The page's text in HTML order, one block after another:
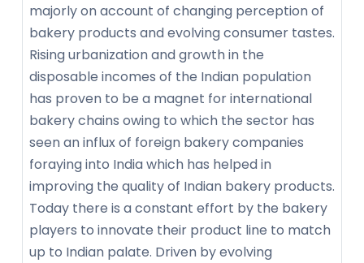
majorly on account of changing perception of
bakery products and evolving consumer tastes.
Rising urbanization and growth in the
disposable incomes of the Indian population
has proven to be a magnet for international
bakery chains owing to which the sector has
seen an influx of foreign bakery companies
foraying into India which has helped in
improving the quality of Indian bakery products.
Today there is a constant effort by the bakery
players to innovate their product line to match
up to Indian palate. Driven by evolving